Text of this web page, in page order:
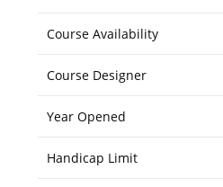
Course Availability
Course Designer
Year Opened
Handicap Limit